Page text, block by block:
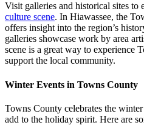
Visit galleries and historical sites to
culture scene. In Hiawassee, the
offers insight into the region’s
galleries showcase work by area
scene is a great way to experience
support the local community.
Winter Events in Towns County
Towns County celebrates the
add to the holiday spirit. Here are